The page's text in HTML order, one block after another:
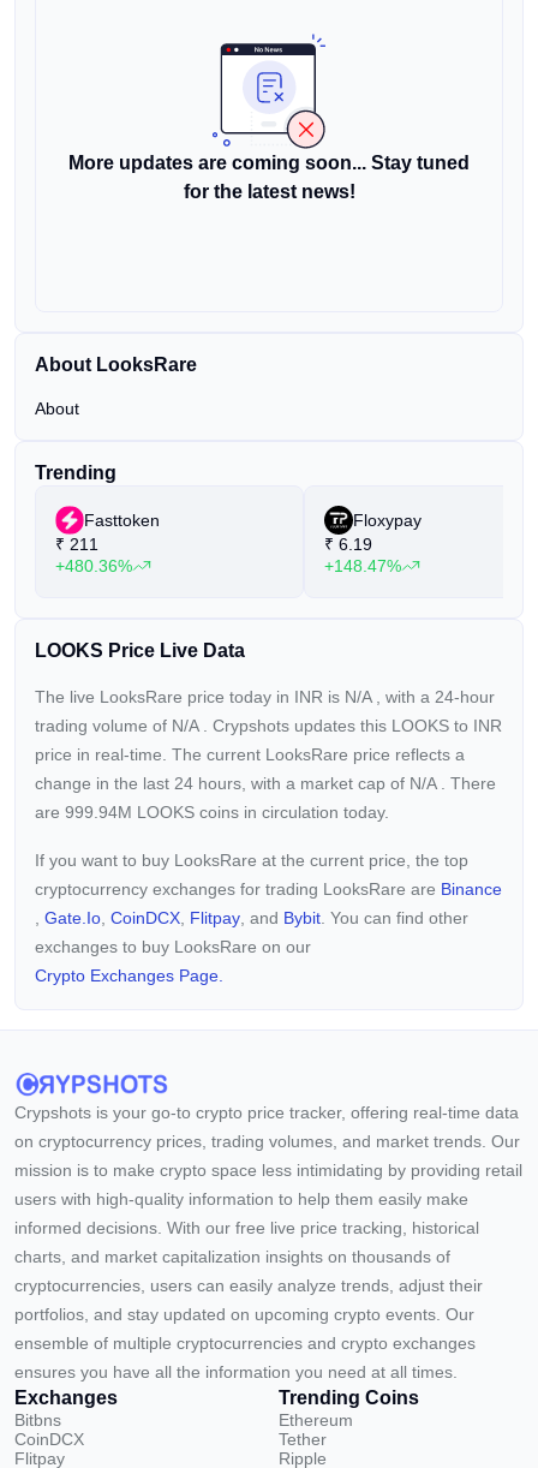
More updates are coming soon... Stay tuned
for the latest news!
About LooksRare
About
Trending
Fasttoken
₹ 211
+480.36%
Floxypay
₹ 6.19
+148.47%
LOOKS Price Live Data
The live LooksRare price today in INR is N/A
, with a 24-hour
trading volume of N/A
. Crypshots updates this LOOKS to INR
price in real-time. The current LooksRare price reflects a
change in the last 24 hours, with a market cap of N/A
. There
are 999.94M LOOKS coins in circulation today.
If you want to buy LooksRare at the current price, the top
cryptocurrency exchanges for trading LooksRare are Binance
Gate.io CoinDCX Flitpay , and Bybit . You can find other
exchanges to buy LooksRare on our
Crypto Exchanges Page.
Crypshots is your go-to crypto price tracker, offering real-time data
on cryptocurrency prices, trading volumes, and market trends. Our
mission is to make crypto space less intimidating by providing retail
users with high-quality information to help them easily make
informed decisions. With our free live price tracking, historical
charts, and market capitalization insights on thousands of
cryptocurrencies, users can easily analyze trends, adjust their
portfolios, and stay updated on upcoming crypto events. Our
ensemble of multiple cryptocurrencies and crypto exchanges
ensures you have all the information you need at all times.
Exchanges
Bitbns
CoinDCX
Flitpay
Trending Coins
Ethereum
Tether
Ripple